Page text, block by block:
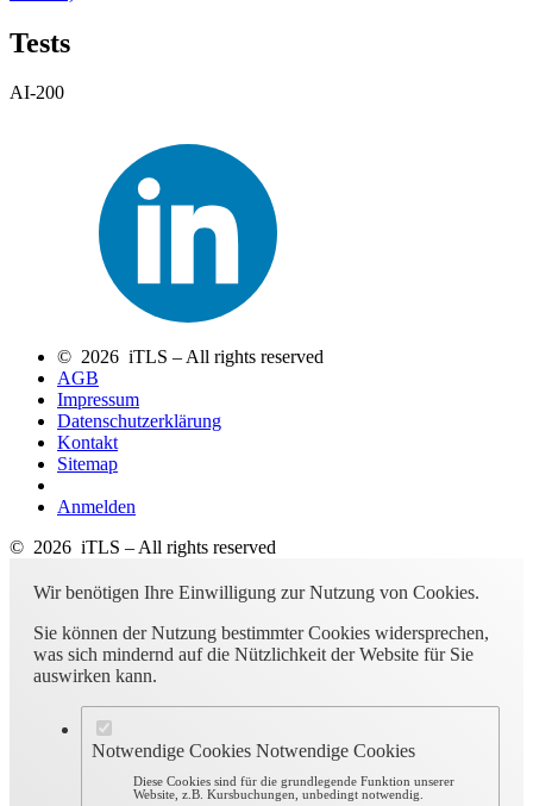
Tests
AI-200
© 2026 iTLS – All rights reserved
AGB
Impressum
Datenschutzerklärung
Kontakt
Sitemap
Anmelden
© 2026 iTLS – All rights reserved
Wir benötigen Ihre Einwilligung zur Nutzung von Cookies.
Sie können der Nutzung bestimmter Cookies widersprechen,
was sich mindernd auf die Nützlichkeit der Website für Sie
auswirken kann.
Notwendige Cookies Notwendige Cookies
Diese Cookies sind für die grundlegende Funktion unserer
Website, z.B. Kursbuchungen, unbedingt notwendig.